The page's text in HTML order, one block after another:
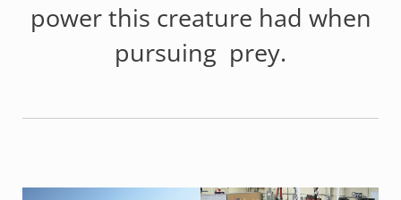
power this creature had when
pursuing prey.